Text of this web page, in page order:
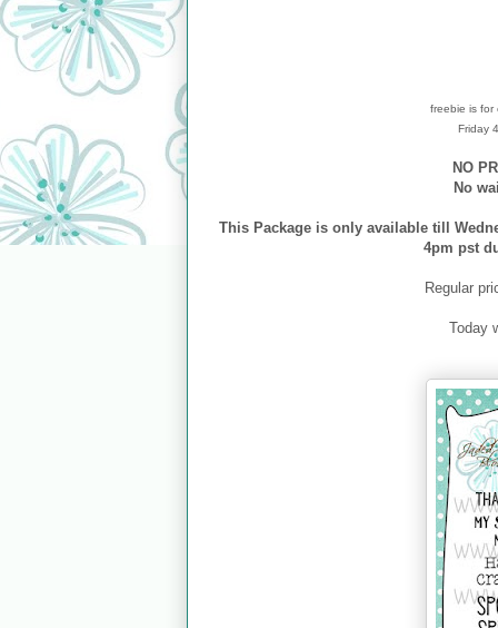
freebie is for
Friday
NO
No
This Package is only available till
4pm pst
Regular
Today